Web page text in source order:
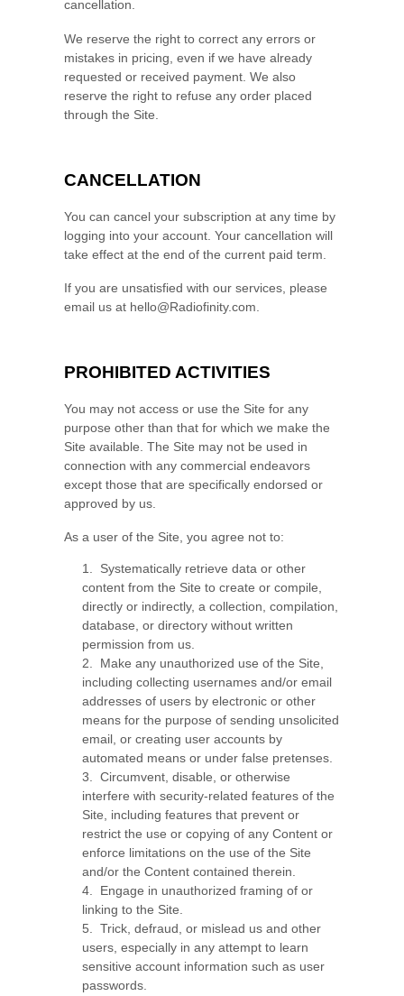
cancellation.
We reserve the right to correct any errors or
mistakes in pricing, even if we have already
requested or received payment. We also
reserve the right to refuse any order placed
through the Site.
CANCELLATION
You can cancel your subscription at any time by
logging into your account . Your cancellation will
take effect at the end of the current paid term.
If you are unsatisfied with our services, please
email us at hello@Radiofinity.com
PROHIBITED ACTIVITIES
You may not access or use the Site for any
purpose other than that for which we make the
Site available. The Site may not be used in
connection with any commercial endeavors
except those that are specifically endorsed or
approved by us.
As a user of the Site, you agree not to:
1
Systematically retrieve data or other
content from the Site to create or compile,
directly or indirectly, a collection, compilation,
database, or directory without written
permission from us.
2
Make any unauthorized use of the Site,
including collecting usernames and/or email
addresses of users by electronic or other
means for the purpose of sending unsolicited
email, or creating user accounts by
automated means or under false pretenses.
3
Circumvent, disable, or otherwise
interfere with security-related features of the
Site, including features that prevent or
restrict the use or copying of any Content or
enforce limitations on the use of the Site
and/or the Content contained therein.
4
Engage in unauthorized framing of or
linking to the Site.
5
Trick, defraud, or mislead us and other
users, especially in any attempt to learn
sensitive account information such as user
passwords.